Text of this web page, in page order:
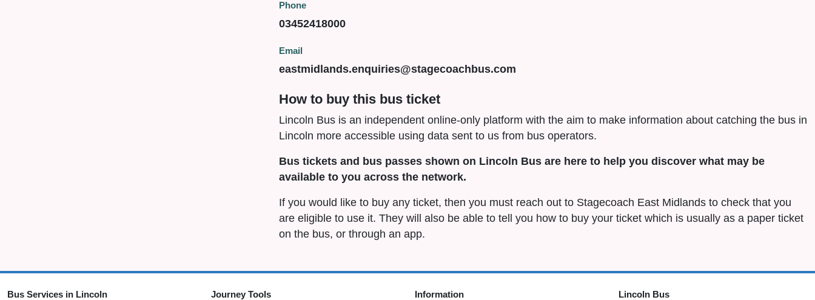
Phone
03452418000
Email
eastmidlands.enquiries@stagecoachbus.com
How to buy this bus ticket
Lincoln Bus is an independent online-only platform with the aim to make information about catching the bus in
Lincoln more accessible using data sent to us from bus operators.
Bus tickets and bus passes shown on Lincoln Bus are here to help you discover what may be
available to you across the network.
If you would like to buy any ticket, then you must reach out to Stagecoach East Midlands to check that you
are eligible to use it. They will also be able to tell you how to buy your ticket which is usually as a paper ticket
on the bus, or through an app.
Bus Services in Lincoln Journey Tools Information Lincoln Bus